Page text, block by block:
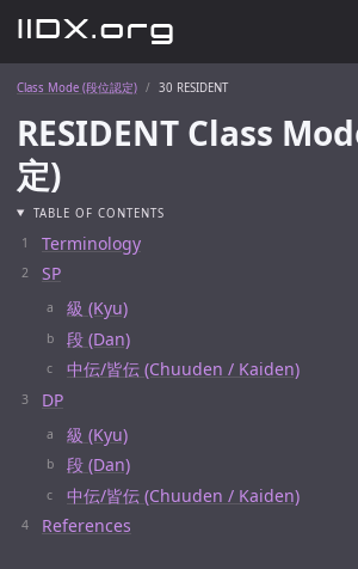
Class Mode (段位認定) 30 RESIDENT
RESIDENT Class
定)
TABLE OF CONTENTS
Terminology
SP
級 (Kyu)
段 (Dan)
中伝/皆伝 (Chuuden / Kaiden)
DP
級 (Kyu)
段 (Dan)
中伝/皆伝 (Chuuden / Kaiden)
References